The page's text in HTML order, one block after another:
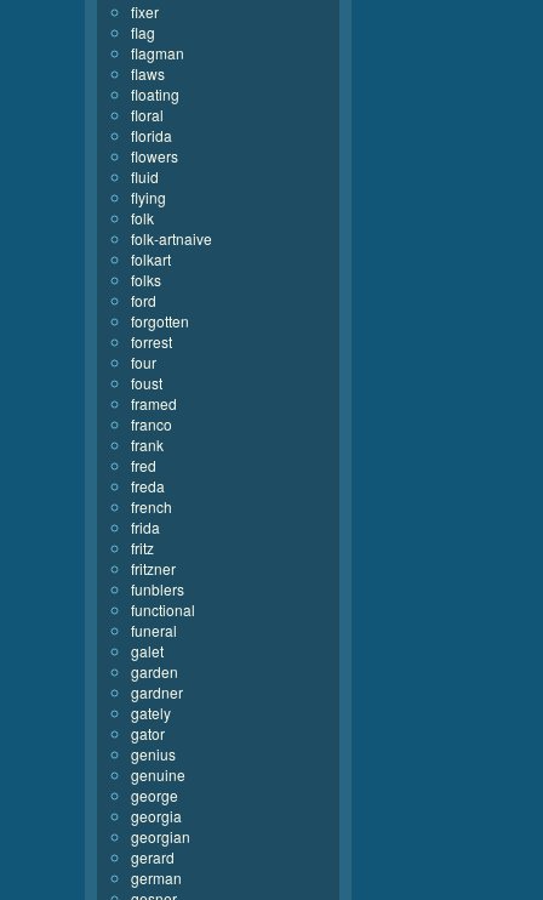
fixer
flag
flagman
flaws
floating
floral
florida
flowers
fluid
flying
folk
folk-artnaive
folkart
folks
ford
forgotten
forrest
four
foust
framed
franco
frank
fred
freda
french
frida
fritz
fritzner
funblers
functional
funeral
galet
garden
gardner
gately
gator
genius
genuine
george
georgia
georgian
gerard
german